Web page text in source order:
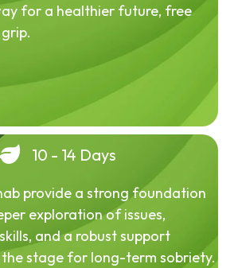
for a healthier future, free
10 - 14 Days
provide a strong foundation
exploration of issues,
and a robust support
stage for long-term sobriety.